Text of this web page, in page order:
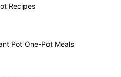
Recipes
Pot One-Pot Meals